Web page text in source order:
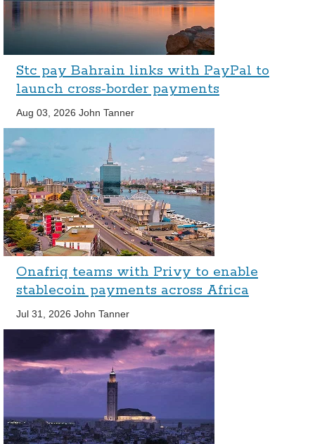
Stc pay Bahrain links with PayPal to
launch cross-border payments
Aug 03, 2026 John Tanner
Onafriq teams with Privy to enable
stablecoin payments across Africa
Jul 31, 2026 John Tanner